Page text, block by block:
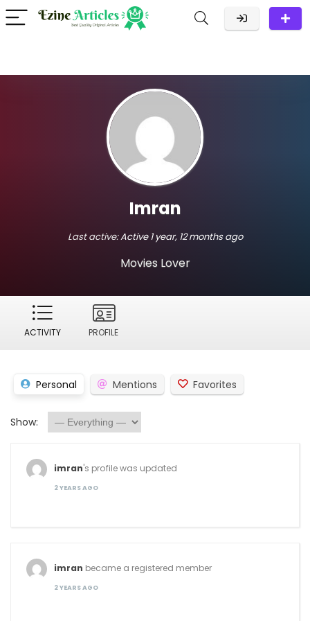
Imran
Last active:Active 1 year, 12 months ago
Movies Lover
ACTIVITY PROFILE
Personal Mentions Favorites
Show:
imran's profile was updated
2 YEARS AGO
imran became a registered member
2 YEARS AGO